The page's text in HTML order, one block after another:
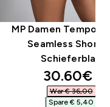
MP Damen Tempo
Seamless Shorts
Schieferblau
30.60€‎
War € 36,00‎
Spare € 5,40‎